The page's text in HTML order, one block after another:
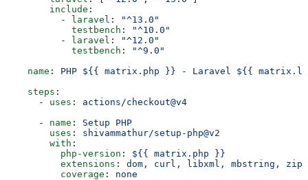
        include
:
          -
laravel :
"^13.0"
            testbench
:
"^10.0"
          -
laravel :
"^12.0"
            testbench
:
"^9.0"
    name
: PHP ${{ matrix.php }} - Laravel ${{
    steps
:
      -
uses : actions/checkout@v4
      -
name : Setup PHP
        uses
: shivammathur/setup-php@v2
        with
:
          php-version
: ${{ matrix.php }}
          extensions
: dom, curl, libxml, mbstring, zip
          coverage
: none